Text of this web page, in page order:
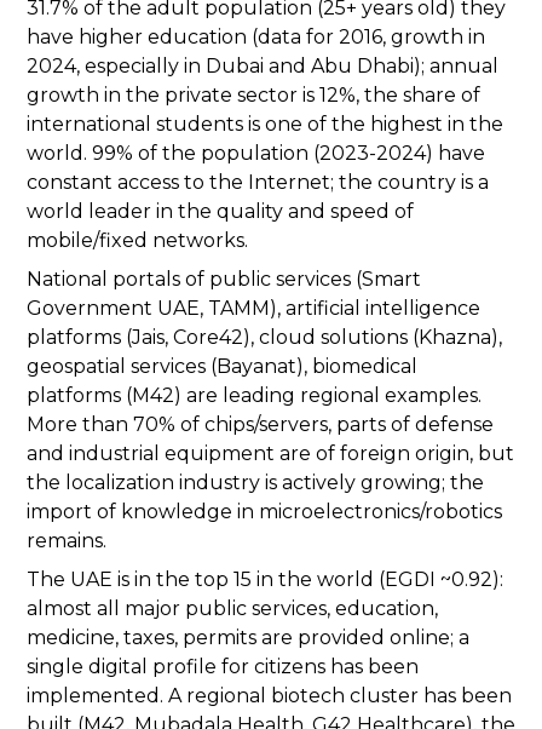
31.7% of the adult population (25+ years old) they
have higher education (data for 2016, growth in
2024, especially in Dubai and Abu Dhabi); annual
growth in the private sector is 12%, the share of
international students is one of the highest in the
world. 99% of the population (2023-2024) have
constant access to the Internet; the country is a
world leader in the quality and speed of
mobile/fixed networks.
National portals of public services (Smart
Government UAE, TAMM), artificial intelligence
platforms (Jais, Core42), cloud solutions (Khazna),
geospatial services (Bayanat), biomedical
platforms (M42) are leading regional examples.
More than 70% of chips/servers, parts of defense
and industrial equipment are of foreign origin, but
the localization industry is actively growing; the
import of knowledge in microelectronics/robotics
remains.
The UAE is in the top 15 in the world (EGDI ~0.92):
almost all major public services, education,
medicine, taxes, permits are provided online; a
single digital profile for citizens has been
implemented. A regional biotech cluster has been